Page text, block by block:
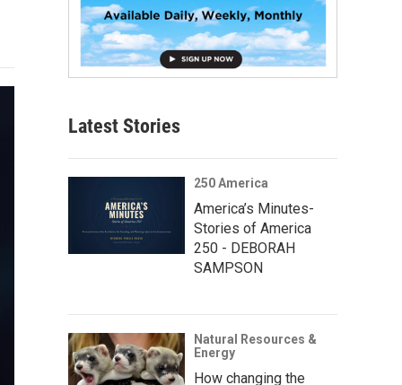
Latest Stories
250 America
America’s Minutes-
Stories of America
250 - DEBORAH
SAMPSON
Natural Resources &
Energy
How changing the